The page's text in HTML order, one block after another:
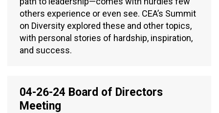
others experience or even see. CEA’s Summit
on Diversity explored these and other topics,
with personal stories of hardship, inspiration,
and success.
04-26-24 Board of Directors
Meeting